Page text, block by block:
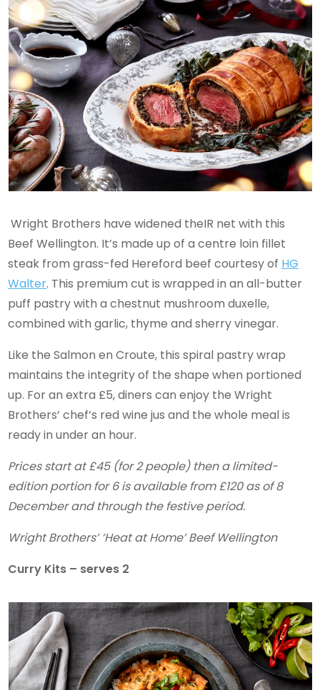
Wright Brothers have widened theIR net with this
Beef Wellington. It’s made up of a centre loin fillet
steak from grass-fed Hereford beef courtesy of HG
Walter. This premium cut is wrapped in an all-butter
puff pastry with a chestnut mushroom duxelle,
combined with garlic, thyme and sherry vinegar.
Like the Salmon en Croute, this spiral pastry wrap
maintains the integrity of the shape when portioned
up. For an extra £5, diners can enjoy the Wright
Brothers’ chef’s red wine jus and the whole meal is
ready in under an hour.
Prices start at £45 (for 2 people) then a limited-
edition portion for 6 is available from £120 as of 8
December and through the festive period.
Wright Brothers’ ‘Heat at Home’ Beef Wellington
Curry Kits – serves 2